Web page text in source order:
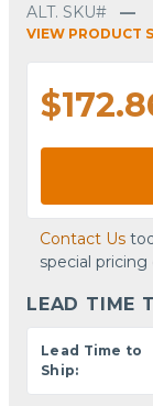
ALT. SKU#
—
VIEW PRODUCT
Contact Us
special
LEAD TIME
Lead Time to
Ship: